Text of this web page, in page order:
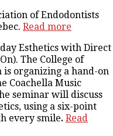
of Endodontists
Read more
Esthetics with Direct
The College of
is organizing a hand-on
Coachella Music
seminar will discuss
using a six-point
every smile. Read